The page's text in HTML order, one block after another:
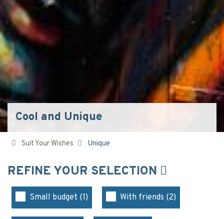
Cool and Unique
Suit Your Wishes Unique
REFINE YOUR SELECTION
Small budget (1) With friends (2)